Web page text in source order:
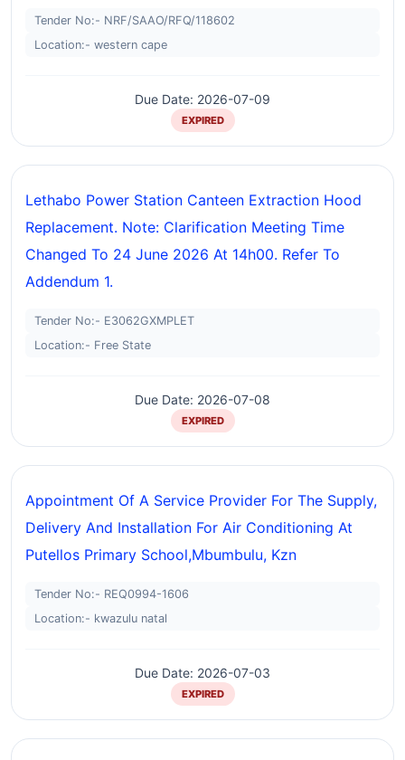
Tender No:- NRF/SAAO/RFQ/118602
Location:- western cape
Due Date: 2026-07-09
EXPIRED
Lethabo Power Station Canteen Extraction Hood
Replacement. Note: Clarification Meeting Time
Changed To 24 June 2026 At 14h00. Refer To
Addendum 1.
Tender No:- E3062GXMPLET
Location:- Free State
Due Date: 2026-07-08
EXPIRED
Appointment Of A Service Provider For The Supply,
Delivery And Installation For Air Conditioning At
Putellos Primary School,mbumbulu, Kzn
Tender No:- REQ0994-1606
Location:- kwazulu natal
Due Date: 2026-07-03
EXPIRED